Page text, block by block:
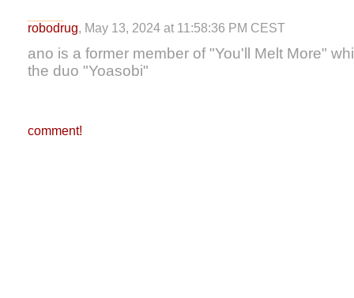
robodrug, May 13, 2024 at 11:58:36 PM CEST
ano is a former member of "You'll Melt More"
the duo "Yoasobi"
comment!